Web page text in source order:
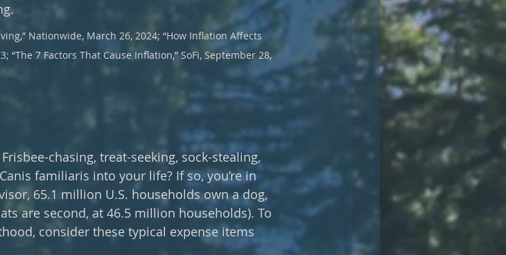
Nationwide, March 26, 2024; “How Inflation Affects
“The 7 Factors That Cause Inflation,” SoFi, September 28,
chasing, treat-seeking, sock-stealing,
familiaris into your life? If so, you’re in
65.1 million U.S. households own a dog,
are second, at 46.5 million households). To
consider these typical expense items